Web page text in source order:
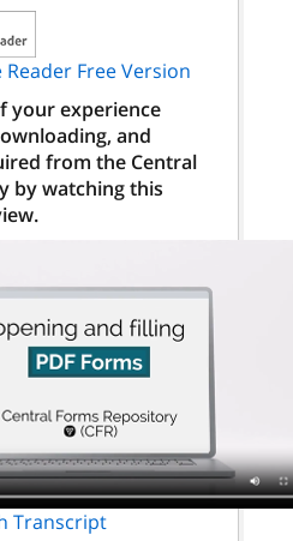
Free Version
your experience
and
from the Central
by watching this
Transcript